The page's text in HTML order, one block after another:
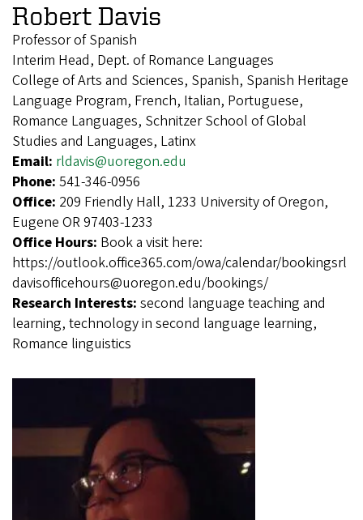
Robert Davis
Professor of Spanish
Interim Head, Dept. of Romance Languages
College of Arts and Sciences, Spanish, Spanish Heritage
Language Program, French, Italian, Portuguese,
Romance Languages, Schnitzer School of Global
Studies and Languages, Latinx
Email: rldavis@uoregon.edu
Phone: 541-346-0956
Office: 209 Friendly Hall, 1233 University of Oregon,
Eugene OR 97403-1233
Office Hours: Book a visit here:
https://outlook.office365.com/owa/calendar/bookingsrl
davisofficehours@uoregon.edu/bookings/
Research Interests: second language teaching and
learning, technology in second language learning,
Romance linguistics